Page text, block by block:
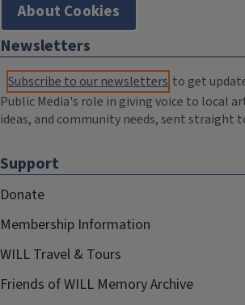
About Cookies
Newsletters
Subscribe to our newsletters to get
Public Media's role in giving voice to local
ideas, and community needs, sent straight
Support
Donate
Membership Information
WILL Travel & Tours
Friends of WILL Memory Archive